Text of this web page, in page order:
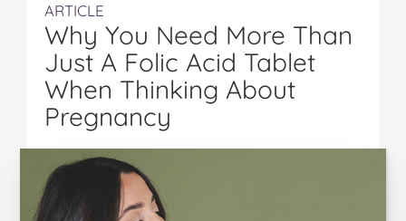
ARTICLE
Why You Need More Than
Just A Folic Acid Tablet
When Thinking About
Pregnancy